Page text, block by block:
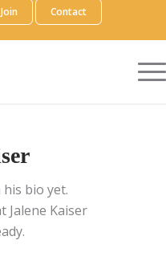
Join Contact
bio yet.
Jalene Kaiser